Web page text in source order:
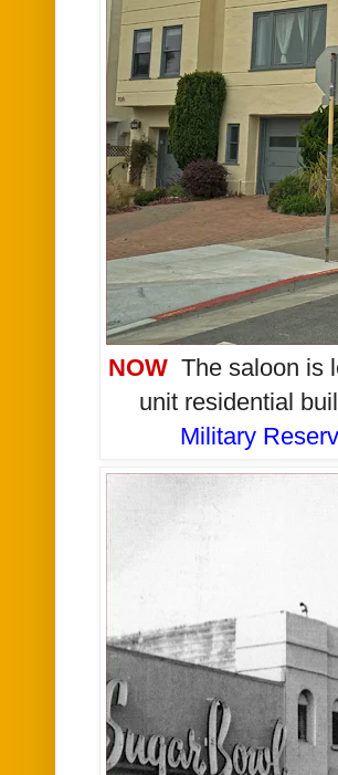
NOW The saloon is
unit residential
Military